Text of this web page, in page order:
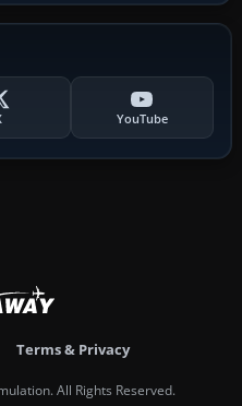
YouTube
Terms & Privacy
All Rights Reserved.